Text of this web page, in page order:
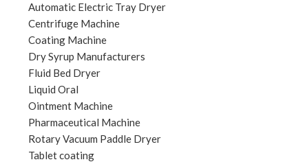
Automatic Electric Tray Dryer
Centrifuge Machine
Coating Machine
Dry Syrup Manufacturers
Fluid Bed Dryer
Liquid Oral
Ointment Machine
Pharmaceutical Machine
Rotary Vacuum Paddle Dryer
Tablet coating